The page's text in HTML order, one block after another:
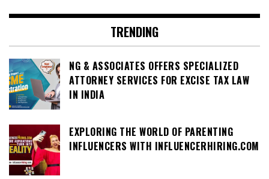
TRENDING
NG & ASSOCIATES OFFERS SPECIALIZED
ATTORNEY SERVICES FOR EXCISE TAX LAW
IN INDIA
EXPLORING THE WORLD OF PARENTING
INFLUENCERS WITH INFLUENCERHIRING.COM